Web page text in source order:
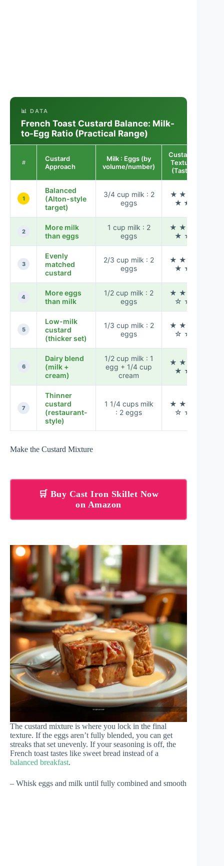
📊 DATA
French Toast Custard Balance: Milk-
to-Egg Ratio (Practical Range)
#
Custard
Approach
Milk : Eggs (by
volume/number)
Custardy
Texture
(Taste)
1
Balanced
(Alton-style
target)
3/4 cup milk : 2
eggs
★ ★ ★
★ ★
2
More milk
than eggs
1 cup milk : 2
eggs
★ ★ ★
★ ☆
3
Evenly
matched
custard
2/3 cup milk : 2
eggs
★ ★ ★
★ ★
4
More eggs
than milk
1/2 cup milk : 2
eggs
★ ★ ★
☆ ☆
5
Low-milk
custard
(thicker set)
1/3 cup milk : 2
eggs
★ ★ ★
☆ ☆
6
Dairy blend
(milk +
cream)
1/2 cup milk : 1
egg + 1/4 cup
cream
★ ★ ★
★ ★
7
Thinner
custard
(restaurant-
style)
1 1/4 cups milk
: 2 eggs
★ ★ ★
☆ ☆
Make the Custard Mixture
🛒 Buy Cast Iron Skillet Now
on Amazon
The custard mixture is where you lock in the final
texture. If the eggs aren’t fully blended, you can get
streaks that set unevenly. If your seasoning is off, the
French toast tastes like sweet bread instead of a
balanced breakfast.
– Whisk eggs and milk until fully combined and smooth